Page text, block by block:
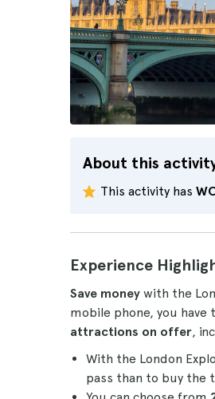
About this
This activity has
Experience
Save money with the
mobile phone, you
attractions on offer,
With the London
pass than to buy the